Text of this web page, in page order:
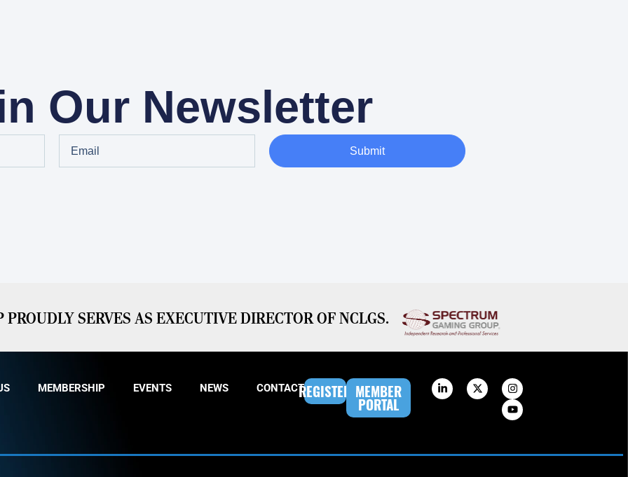
Our Newsletter
Submit
SERVES AS EXECUTIVE DIRECTOR OF NCLGS.
MEMBERSHIP EVENTS NEWS CONTACTREGISTER MEMBER
PORTAL